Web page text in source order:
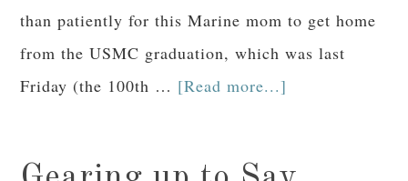
than patiently for this Marine mom to get home
from the USMC graduation, which was last
Friday (the 100th … [Read more...]